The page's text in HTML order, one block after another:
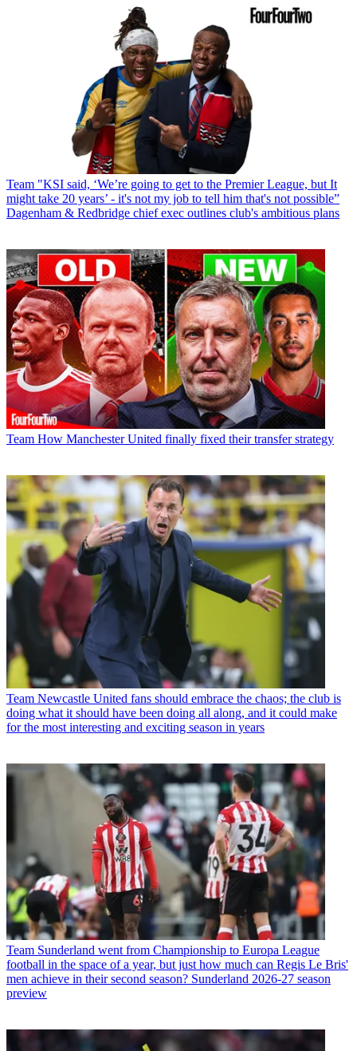
Team "KSI said, ‘We’re going to get to the Premier League, but It
might take 20 years’ - it's not my job to tell him that's not possible”
Dagenham & Redbridge chief exec outlines club's ambitious plans
Team How Manchester United finally fixed their transfer strategy
Team Newcastle United fans should embrace the chaos; the club is
doing what it should have been doing all along, and it could make
for the most interesting and exciting season in years
Team Sunderland went from Championship to Europa League
football in the space of a year, but just how much can Regis Le Bris'
men achieve in their second season? Sunderland 2026-27 season
preview